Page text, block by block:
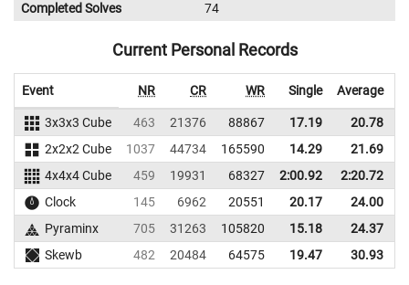
Completed Solves
74
Current Personal Records
Event NR CR WR Single Average
3x3x3 Cube 463 21376 88867 17.19 20.78
2x2x2 Cube
1037 44734 165590 14.29 21.69
4x4x4 Cube
459 19931 68327 2:00.92 2:20.72
Clock
145 6962 20551 20.17 24.00
Pyraminx
705 31263 105820 15.18 24.37
Skewb
482 20484 64575 19.47 30.93